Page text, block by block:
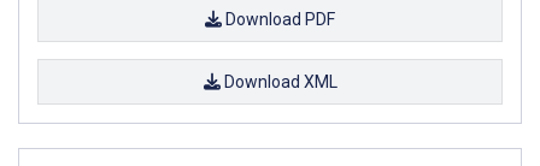
Download PDF
Download XML